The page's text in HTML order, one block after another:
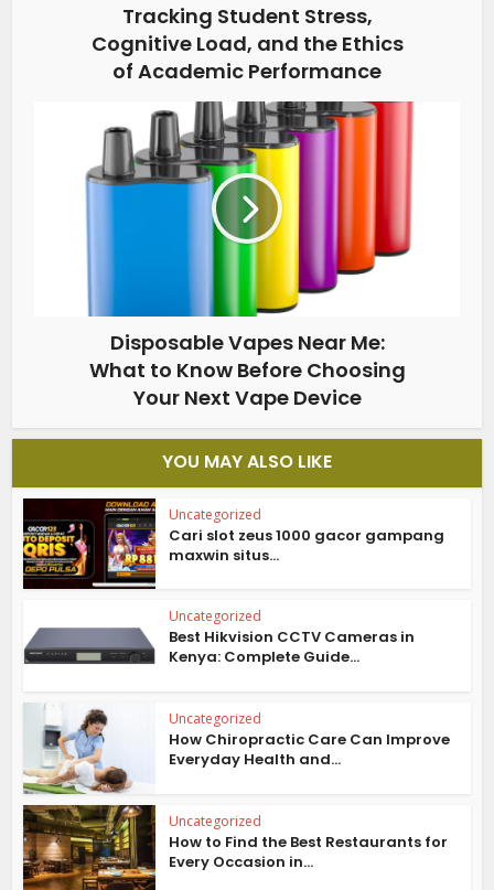
Tracking Student Stress,
Cognitive Load, and the Ethics
of Academic Performance
Disposable Vapes Near Me:
What to Know Before Choosing
Your Next Vape Device
YOU MAY ALSO LIKE
Uncategorized
Cari slot zeus 1000 gacor gampang
maxwin situs...
Uncategorized
Best Hikvision CCTV Cameras in
Kenya: Complete Guide...
Uncategorized
How Chiropractic Care Can Improve
Everyday Health and...
Uncategorized
How to Find the Best Restaurants for
Every Occasion in...